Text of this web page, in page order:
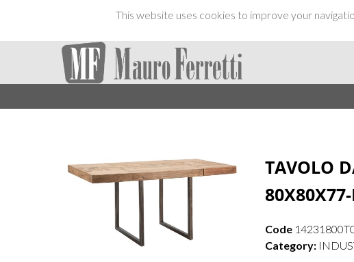
This website uses cookies to improve your
TAVOLO
Code
Category: